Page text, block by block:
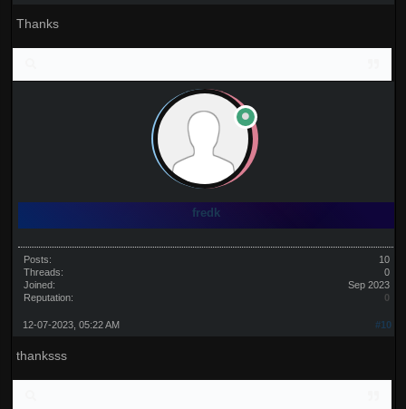
Thanks
fredk
Posts:
10
Threads:
0
Joined:
Sep 2023
Reputation:
0
#10
12-07-2023, 05:22 AM
thanksss